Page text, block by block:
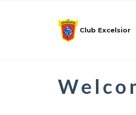
Club Excelsior